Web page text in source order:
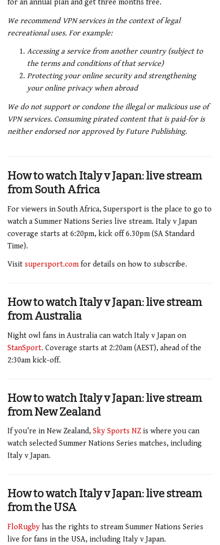
for an annual plan and get three months free.
We recommend VPN services in the context of legal
recreational uses. For example:
Accessing a service from another country (subject to
the terms and conditions of that service)
Protecting your online security and strengthening
your online privacy when abroad
We do not support or condone the illegal or malicious use of
VPN services. Consuming pirated content that is paid-for is
neither endorsed nor approved by Future Publishing.
How to watch Italy v Japan: live stream
from South Africa
For viewers in South Africa, Supersport is the place to go to
watch a Summer Nations Series live stream. Italy v Japan
coverage starts at 6:20pm, kick off 6.30pm (SA Standard
Time).
Visit supersport.comfor details on how to subscribe.
How to watchItaly v Japan:live stream
fromAustralia
Night owl fans in Australia can watch Italy v Japan on
StanSport. Coverage starts at 2:20am (AEST), ahead of the
2:30am kick-off.
How to watch Italy v Japan: live stream
from New Zealand
If you’re in New Zealand, Sky Sports NZ is where you can
watch selected Summer Nations Series matches, including
Italy v Japan.
How to watch Italy v Japan:live stream
from the USA
FloRugby has the rights to stream Summer Nations Series
live for fans in the USA, including Italy v Japan.